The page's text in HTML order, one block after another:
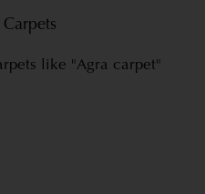
like "Agra carpet"